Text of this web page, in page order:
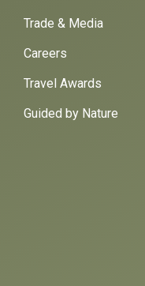
Trade & Media
Careers
Travel Awards
Guided by Nature